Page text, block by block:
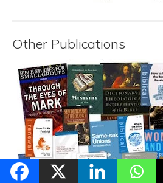
Other Publications